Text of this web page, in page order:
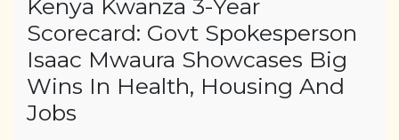
Kenya Kwanza 3-Year
Scorecard: Govt Spokesperson
Isaac Mwaura Showcases Big
Wins In Health, Housing And
Jobs